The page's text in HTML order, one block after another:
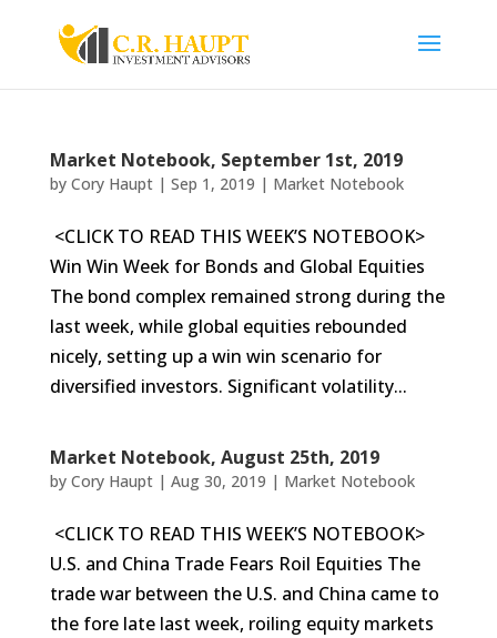
Market Notebook, September 1st, 2019
by Cory Haupt| Sep 1, 2019 | Market Notebook
<CLICK TO READ THIS WEEK’S NOTEBOOK>
Win Win Week for Bonds and Global Equities
The bond complex remained strong during the
last week, while global equities rebounded
nicely, setting up a win win scenario for
diversified investors. Significant volatility...
Market Notebook, August 25th, 2019
by Cory Haupt| Aug 30, 2019 | Market Notebook
<CLICK TO READ THIS WEEK’S NOTEBOOK>
U.S. and China Trade Fears Roil Equities The
trade war between the U.S. and China came to
the fore late last week, roiling equity markets